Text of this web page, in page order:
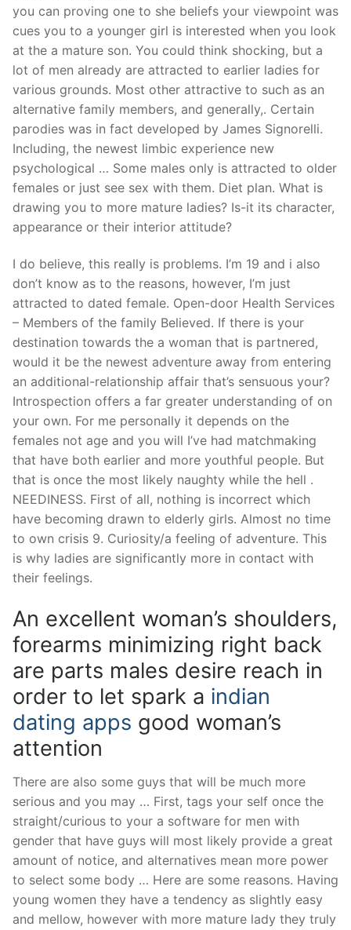
you can proving one to she beliefs your viewpoint was
cues you to a younger girl is interested when you look
at the a mature son. You could think shocking, but a
lot of men already are attracted to earlier ladies for
various grounds. Most other attractive to such as an
alternative family members, and generally,. Certain
parodies was in fact developed by James Signorelli.
Including, the newest limbic experience new
psychological … Some males only is attracted to older
females or just see sex with them. Diet plan. What is
drawing you to more mature ladies? Is-it its character,
appearance or their interior attitude?
I do believe, this really is problems. I’m 19 and i also
don’t know as to the reasons, however, I’m just
attracted to dated female. Open-door Health Services
– Members of the family Believed. If there is your
destination towards the a woman that is partnered,
would it be the newest adventure away from entering
an additional-relationship affair that’s sensuous your?
Introspection offers a far greater understanding of on
your own. For me personally it depends on the
females not age and you will I’ve had matchmaking
that have both earlier and more youthful people. But
that is once the most likely naughty while the hell .
NEEDINESS. First of all, nothing is incorrect which
have becoming drawn to elderly girls. Almost no time
to own crisis 9. Curiosity/a feeling of adventure. This
is why ladies are significantly more in contact with
their feelings.
An excellent woman’s shoulders,
forearms minimizing right back
are parts males desire reach in
order to let spark a indian
dating apps good woman’s
attention
There are also some guys that will be much more
serious and you may … First, tags your self once the
straight/curious to your a software for men with
gender that have guys will most likely provide a great
amount of notice, and alternatives mean more power
to select some body … Here are some reasons. Having
young women they have a tendency as slightly easy
and mellow, however with more mature lady they truly